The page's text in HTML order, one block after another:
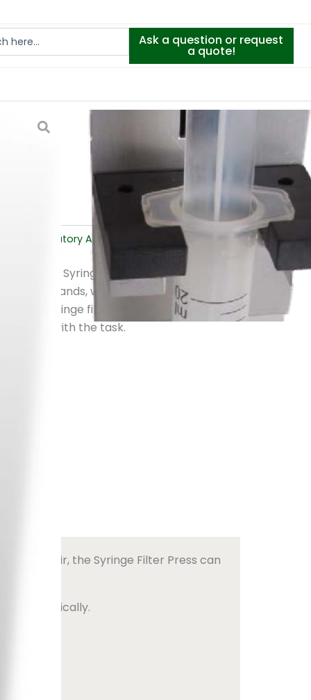
Ask a question or request
a quote!
Laboratory Analysis
Mikrolab Syringe Filter Press, a
the hands, wrists, fingers and
syringe filtration, this tool removes
with the task.
air, the Syringe Filter Press can
automatically.